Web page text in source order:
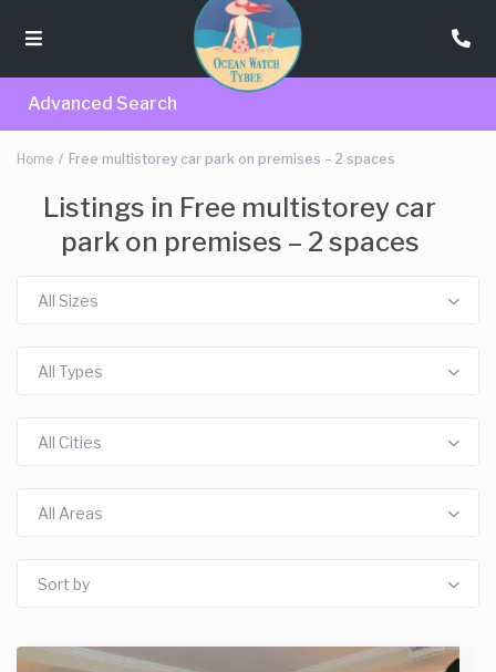
Advanced Search
Home Free multistorey car park on premises – 2 spaces
Listings in Free multistorey car
park on premises – 2 spaces
All Sizes
All Types
All Cities
All Areas
Sort by